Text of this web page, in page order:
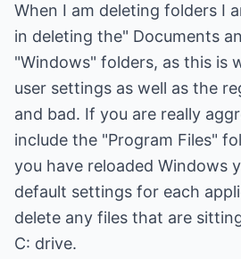
When I am deleting folders I
in deleting the" Documents
"Windows" folders, as this is
user settings as well as the
and bad. If you are really
include the "Program Files"
you have reloaded Windows
default settings for each
delete any files that are
C: drive.